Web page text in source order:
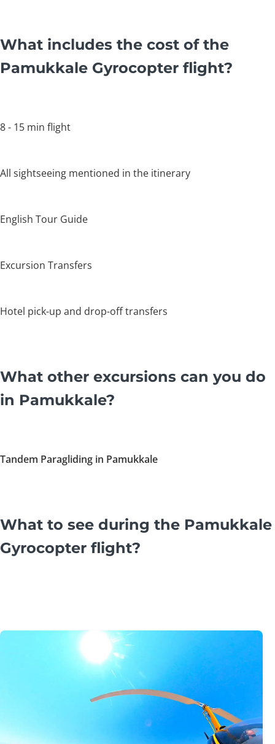
What includes the cost of the
Pamukkale Gyrocopter flight?
8 - 15 min flight
All sightseeing mentioned in the itinerary
English Tour Guide
Excursion Transfers
Hotel pick-up and drop-off transfers
What other excursions can you do
in Pamukkale?
Tandem Paragliding in Pamukkale
What to see during the Pamukkale
Gyrocopter flight?